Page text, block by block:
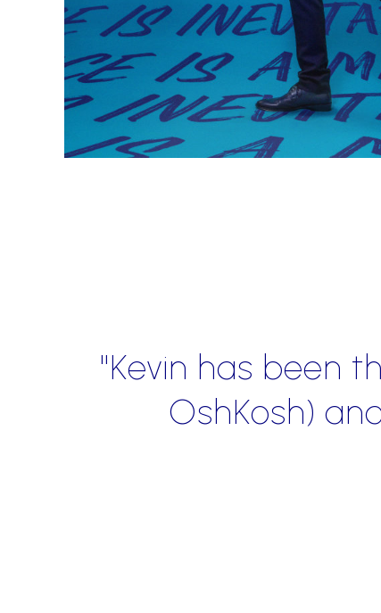
look and traffic flow
him more highly."